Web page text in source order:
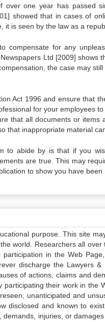
one year has passed
showed that in cases of
is seen by the law as a
compensate for any
Ltd [2009] shows
the case may
Act 1996 and ensure that
for your employees
that all documents or items
that inappropriate material
to abide by is that if you
are true. This may
to show you have been
purpose. This site
world. Researchers all
in the Web
discharge the Lawyers
of actions, claims and
their work in the
unanticipated and
disclosed and known to
injuries, or